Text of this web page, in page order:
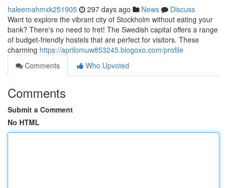
haleemahmxk251905 297 days ago News
Discuss
Want to explore the vibrant city of Stockholm without eating your
bank? There's no need to fret! The Swedish capital offers a range
of budget-friendly hostels that are perfect for visitors. These
charming https://aprilomuw853245.blogoxo.com/profile
Comments
Who Upvoted
Comments
Submit a Comment
No HTML